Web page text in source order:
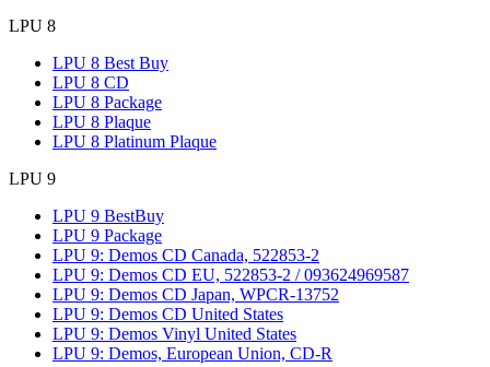
LPU 8
LPU 8 Best Buy
LPU 8 CD
LPU 8 Package
LPU 8 Plaque
LPU 8 Platinum Plaque
LPU 9
LPU 9 BestBuy
LPU 9 Package
LPU 9: Demos CD Canada, 522853-2
LPU 9: Demos CD EU, 522853-2 / 093624969587
LPU 9: Demos CD Japan, WPCR-13752
LPU 9: Demos CD United States
LPU 9: Demos Vinyl United States
LPU 9: Demos, European Union, CD-R